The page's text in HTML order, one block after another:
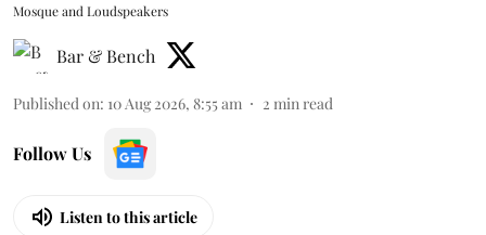
Mosque and Loudspeakers
Bar & Bench
Published on: 10 Aug 2026, 8:55 am 2 min read
Follow Us
Listen to this article